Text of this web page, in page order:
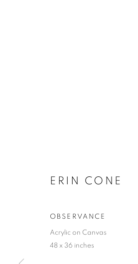
ERIN CONE
OBSERVANCE
Acrylic on Canvas
48 x 36 inches